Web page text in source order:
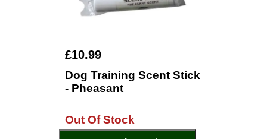
£10.99
Dog Training Scent Stick
- Pheasant
Out Of Stock